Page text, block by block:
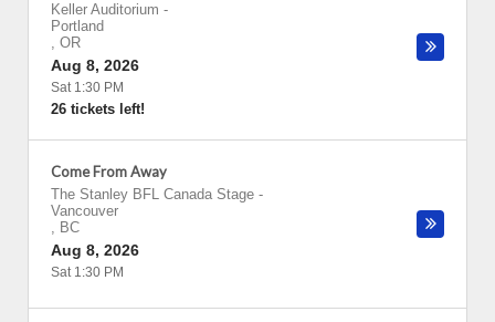
Keller Auditorium -
Portland
, OR
Aug 8, 2026
Sat 1:30 PM
26 tickets left!
Come From Away
The Stanley BFL Canada Stage -
Vancouver
, BC
Aug 8, 2026
Sat 1:30 PM